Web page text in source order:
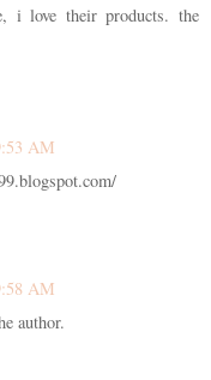
i love their products. the
AM
AM
author.